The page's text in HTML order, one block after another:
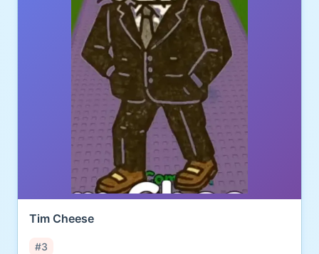
Tim Cheese
#3